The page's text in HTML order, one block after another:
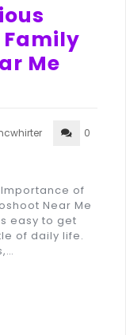
Family
Me
0
Importance of
Near Me
easy to get
of daily life.